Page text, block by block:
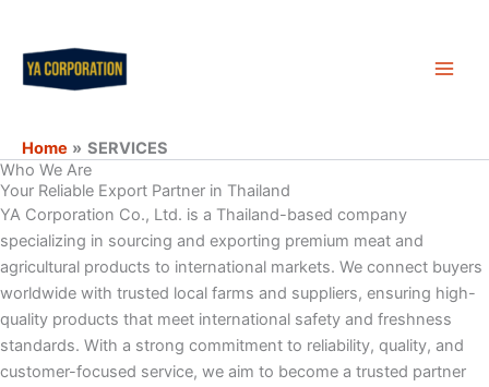
content
Home
SERVICES
Who We Are
Your Reliable Export Partner in Thailand
YA Corporation Co., Ltd. is a Thailand-based company
specializing in sourcing and exporting premium meat and
agricultural products to international markets. We connect buyers
worldwide with trusted local farms and suppliers, ensuring high-
quality products that meet international safety and freshness
standards. With a strong commitment to reliability, quality, and
customer-focused service, we aim to become a trusted partner